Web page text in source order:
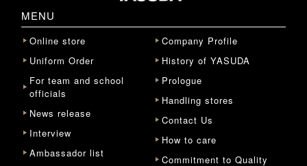
MENU
Online store
Uniform Order
For team and school
officials
News release
Interview
Ambassador list
Company Profile
History of YASUDA
Prologue
Handling stores
Contact Us
How to care
Commitment to Quality